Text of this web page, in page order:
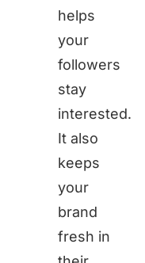
helps
your
followers
stay
interested.
It also
keeps
your
brand
fresh in